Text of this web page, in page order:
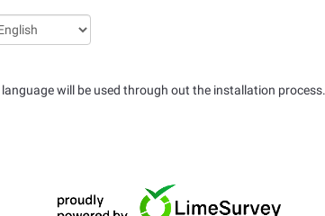
will be used through out the installation process.